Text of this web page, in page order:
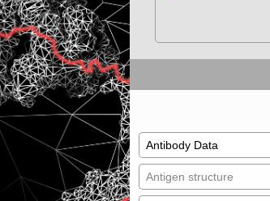
Antibody Data
Antigen structure